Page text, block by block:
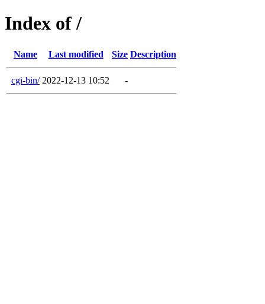
Index of /
Name Last modified Size Description
cgi-bin/ 2022-12-13 10:52 -